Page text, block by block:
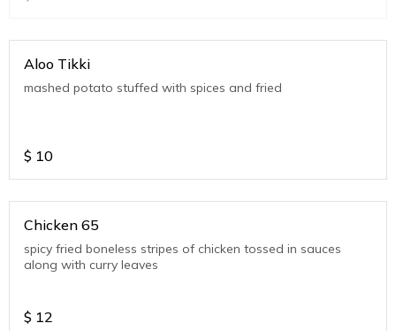
Aloo Tikki
mashed potato stuffed with spices and fried
$ 10
Chicken 65
spicy fried boneless stripes of chicken tossed in sauces
along with curry leaves
$ 12